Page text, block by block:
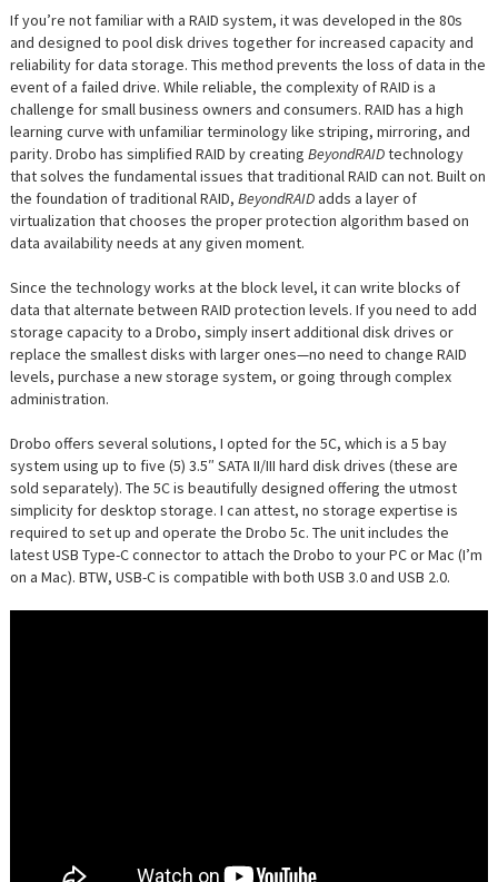
If you’re not familiar with a RAID system, it was developed in the 80s
and designed to pool disk drives together for increased capacity and
reliability for data storage. This method prevents the loss of data in the
event of a failed drive. While reliable, the complexity of RAID is a
challenge for small business owners and consumers. RAID has a high
learning curve with unfamiliar terminology like striping, mirroring, and
parity. Drobo has simplified RAID by creating BeyondRAIDtechnology
that solves the fundamental issues that traditional RAID can not. Built on
the foundation of traditional RAID, BeyondRAIDadds a layer of
virtualization that chooses the proper protection algorithm based on
data availability needs at any given moment.
Since the technology works at the block level, it can write blocks of
data that alternate between RAID protection levels. If you need to add
storage capacity to a Drobo, simply insert additional disk drives or
replace the smallest disks with larger ones—no need to change RAID
levels, purchase a new storage system, or going through complex
administration.
Drobo offers several solutions, I opted for the 5C, which is a 5 bay
system using up to five (5) 3.5″ SATA II/III hard disk drives (these are
sold separately). The 5C is beautifully designed offering the utmost
simplicity for desktop storage. I can attest, no storage expertise is
required to set up and operate the Drobo 5c. The unit includes the
latest USB Type-C connector to attach the Drobo to your PC or Mac (I’m
on a Mac). BTW, USB-C is compatible with both USB 3.0 and USB 2.0.